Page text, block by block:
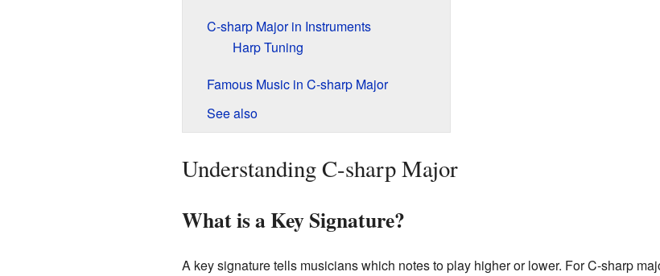
C-sharp Major in Instruments
Harp Tuning
Famous Music in C-sharp Major
See also
Understanding C-sharp Major
What is a Key Signature?
A key signature tells musicians which notes to play higher or lower. For C-sharp